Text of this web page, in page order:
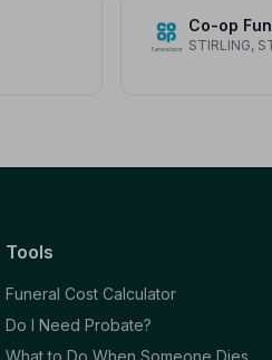
Co-op
STIRLING,
Tools
Funeral Cost Calculator
Do I Need Probate?
What to Do When Someone Dies